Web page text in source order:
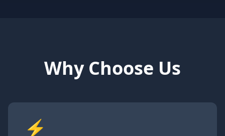
Why Choose Us
⚡